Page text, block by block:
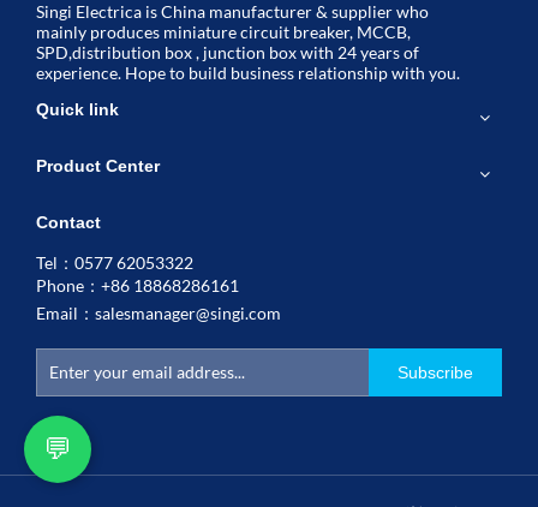
Singi Electrica is China manufacturer & supplier who
mainly produces miniature circuit breaker, MCCB,
SPD,distribution box , junction box with 24 years of
experience. Hope to build business relationship with you.
Quick link
Product Center
Contact
Tel：0577 62053322
Phone：+86 18868286161
Email： salesmanager@singi.com
Subscribe
💬